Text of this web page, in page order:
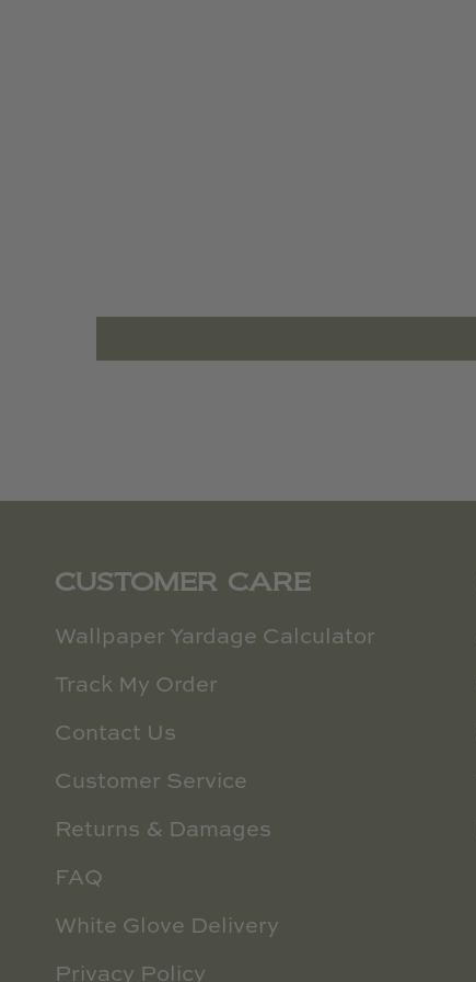
CUSTOMER CARE
Wallpaper Yardage Calculator
Track My Order
Contact Us
Customer Service
Returns & Damages
FAQ
White Glove Delivery
Privacy Policy